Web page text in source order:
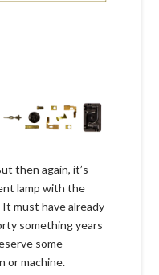
then again, it’s
lamp with the
must have already
something years
some
or machine.